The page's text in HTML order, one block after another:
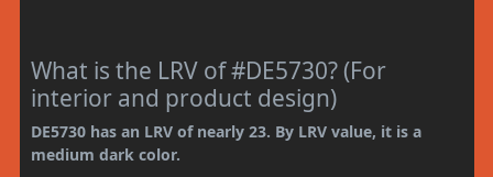
What is the LRV of #DE5730? (For
interior and product design)
DE5730 has an LRV of nearly 23. By LRV value, it is a
medium dark color.